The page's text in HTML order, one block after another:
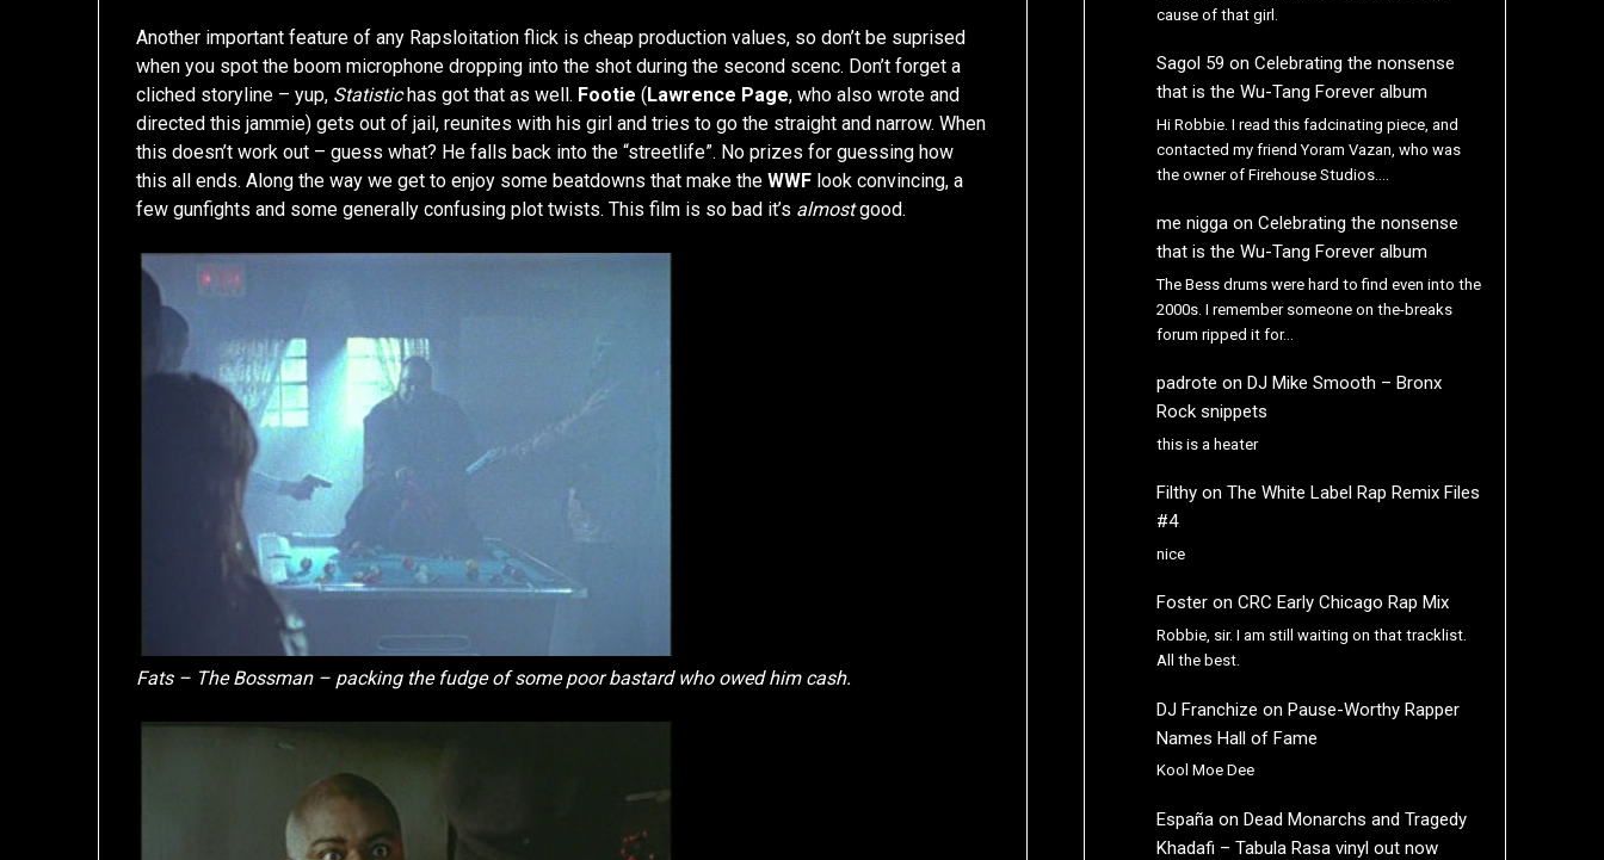
Another important feature of any Rapsloitation flick is cheap production values, so don’t be suprised
when you spot the boom microphone dropping into the shot during the second scenc. Don’t forget a
cliched storyline – yup, Statistichas got that as well. Footie (Lawrence Page, who also wrote and
directed this jammie) gets out of jail, reunites with his girl and tries to go the straight and narrow. When
this doesn’t work out – guess what? He falls back into the “streetlife”. No prizes for guessing how
this all ends. Along the way we get to enjoy some beatdowns that make theWWF look convincing, a
few gunfights and some generally confusing plot twists. This film is so bad it’s almostgood.
Fats – The Bossman – packing the fudge of some poor bastard who owed him cash.
cause of that girl.
Sagol 59 on Celebrating the nonsense
that is the Wu-Tang Forever album
Hi Robbie. I read this fadcinating piece, and
contacted my friend Yoram Vazan, who was
the owner of Firehouse Studios.…
me niggaon Celebrating the nonsense
that is the Wu-Tang Forever album
The Bess drums were hard to find even into the
2000s. I remember someone on the-breaks
forum ripped it for…
padrote on DJ Mike Smooth – Bronx
Rock snippets
this is a heater
Filthyon The White Label Rap Remix Files
#4
nice
Fosteron CRC Early Chicago Rap Mix
Robbie, sir. I am still waiting on that tracklist.
All the best.
DJ Franchize on Pause-Worthy Rapper
Names Hall of Fame
Kool Moe Dee
Españaon Dead Monarchs and Tragedy
Khadafi – Tabula Rasa vinyl out now